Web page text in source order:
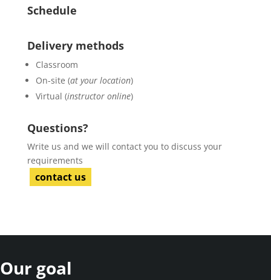
Schedule
Delivery methods
Classroom
On-site (at your location)
Virtual (instructor online)
Questions?
Write us and we will contact you to discuss your
requirements
contact us
Our goal